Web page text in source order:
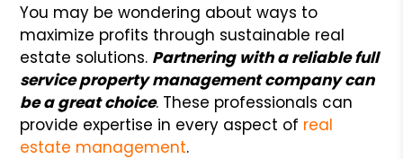
You may be wondering about ways to
maximize profits through sustainable real
estate solutions. Partnering with a reliable full
service property management company can
be a great choice. These professionals can
provide expertise in every aspect of real
estate management.